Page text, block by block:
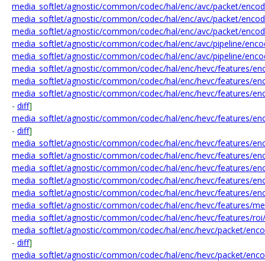
media_softlet/agnostic/common/codec/hal/enc/avc/packet/
media_softlet/agnostic/common/codec/hal/enc/avc/packet/
media_softlet/agnostic/common/codec/hal/enc/avc/packet/
media_softlet/agnostic/common/codec/hal/enc/avc/pipeline/
media_softlet/agnostic/common/codec/hal/enc/avc/pipeline/
media_softlet/agnostic/common/codec/hal/enc/hevc/features/
media_softlet/agnostic/common/codec/hal/enc/hevc/features/
media_softlet/agnostic/common/codec/hal/enc/hevc/features/
- diff]
media_softlet/agnostic/common/codec/hal/enc/hevc/features/
- diff]
media_softlet/agnostic/common/codec/hal/enc/hevc/features/
media_softlet/agnostic/common/codec/hal/enc/hevc/features/
media_softlet/agnostic/common/codec/hal/enc/hevc/features/
media_softlet/agnostic/common/codec/hal/enc/hevc/features/
media_softlet/agnostic/common/codec/hal/enc/hevc/features/
media_softlet/agnostic/common/codec/hal/enc/hevc/features/
media_softlet/agnostic/common/codec/hal/enc/hevc/features/roi/
media_softlet/agnostic/common/codec/hal/enc/hevc/packet/
- diff]
media_softlet/agnostic/common/codec/hal/enc/hevc/packet/